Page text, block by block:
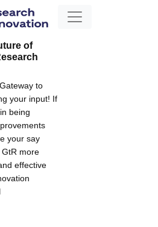
of
to
your input! If
being
your say
more
effective